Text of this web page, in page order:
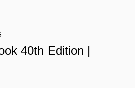
40th Edition |